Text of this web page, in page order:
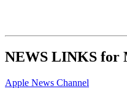
NEWS LINKS for
Apple News Channel